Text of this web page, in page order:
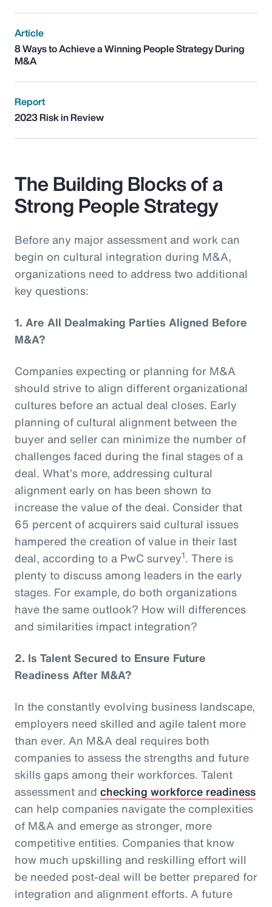
Article
8 Ways to Achieve a Winning People Strategy During
M&A
Report
2023 Risk in Review
The Building Blocks of a
Strong People Strategy
Before any major assessment and work can
begin on cultural integration during M&A,
organizations need to address two additional
key questions:
1. Are All Dealmaking Parties Aligned Before
M&A?
Companies expecting or planning for M&A
should strive to align different organizational
cultures before an actual deal closes. Early
planning of cultural alignment between the
buyer and seller can minimize the number of
challenges faced during the final stages of a
deal. What’s more, addressing cultural
alignment early on has been shown to
increase the value of the deal. Consider that
65 percent of acquirers said cultural issues
hampered the creation of value in their last
deal, according to a PwC survey1. There is
plenty to discuss among leaders in the early
stages. For example, do both organizations
have the same outlook? How will differences
and similarities impact integration?
2. Is Talent Secured to Ensure Future
Readiness After M&A?
In the constantly evolving business landscape,
employers need skilled and agile talent more
than ever. An M&A deal requires both
companies to assess the strengths and future
skills gaps among their workforces. Talent
assessment and checking workforce readiness
can help companies navigate the complexities
of M&A and emerge as stronger, more
competitive entities. Companies that know
how much upskilling and reskilling effort will
be needed post-deal will be better prepared for
integration and alignment efforts. A future